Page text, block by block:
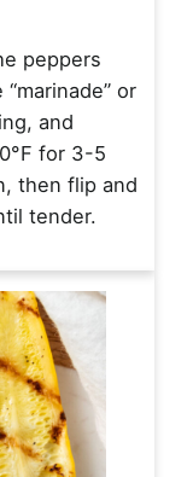
peppers
or
and
for 3-5
then flip and
tender.